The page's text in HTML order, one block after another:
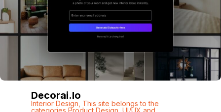
Decorai.io
Interior Design This site belongs to the
categories Product Design UI/UX and